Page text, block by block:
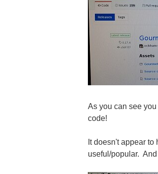
As you can see
code!
It doesn't appear
useful/popular.